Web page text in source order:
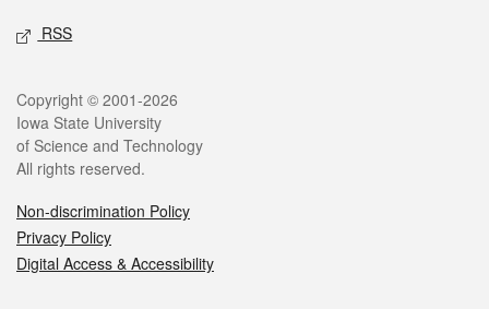
RSS
Legal
Copyright © 2001-2026
Iowa State University
of Science and Technology
All rights reserved.
Non-discrimination Policy
Privacy Policy
Digital Access & Accessibility